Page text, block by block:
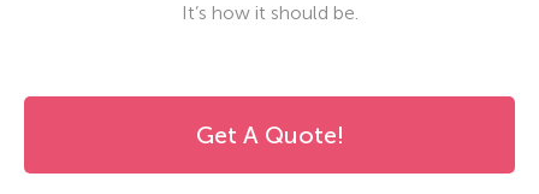
It’s how it should be.
Get A Quote!